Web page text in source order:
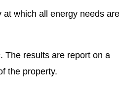
which all energy needs are
The results are report on a
the property.